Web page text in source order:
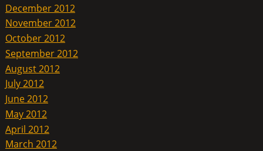
December 2012
November 2012
October 2012
September 2012
August 2012
July 2012
June 2012
May 2012
April 2012
March 2012